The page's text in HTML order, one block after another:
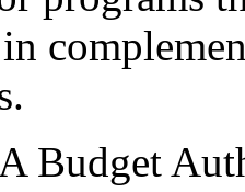
Budget